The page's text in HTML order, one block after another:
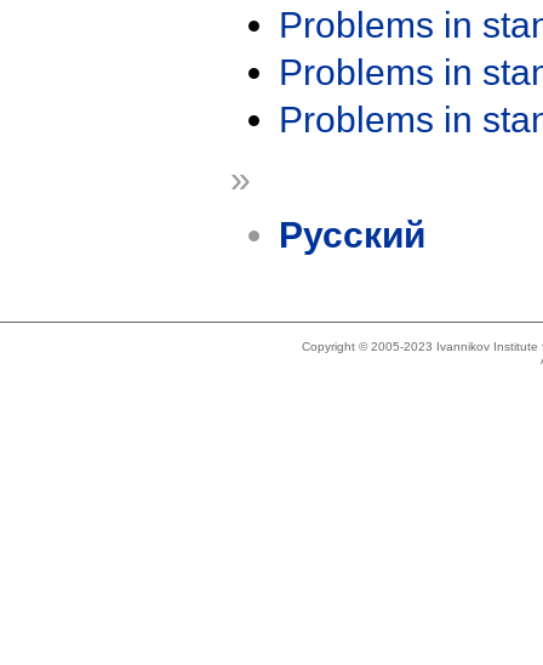
Problems in
Problems in
Problems in
»
Русский
Copyright © 2005-2023 Ivannikov Institute